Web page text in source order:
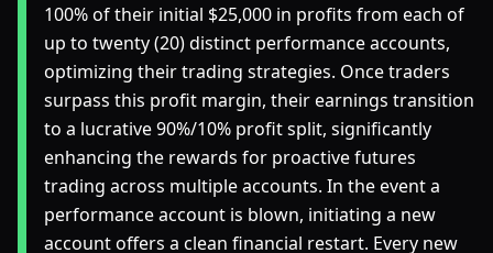
100% of their initial $25,000 in profits from each of
up to twenty (20) distinct performance accounts,
optimizing their trading strategies. Once traders
surpass this profit margin, their earnings transition
to a lucrative 90%/10% profit split, significantly
enhancing the rewards for proactive futures
trading across multiple accounts. In the event a
performance account is blown, initiating a new
account offers a clean financial restart. Every new